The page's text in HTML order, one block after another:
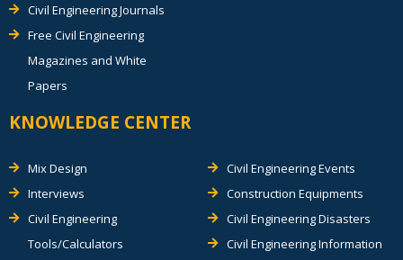
Civil Engineering Journals
Free Civil Engineering
Magazines and White
Papers
KNOWLEDGE CENTER
Mix Design
Interviews
Civil Engineering
Tools/Calculators
Civil Engineering Events
Construction Equipments
Civil Engineering Disasters
Civil Engineering Information